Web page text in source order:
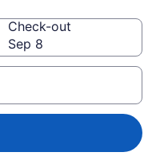
Check-out
Sep 8